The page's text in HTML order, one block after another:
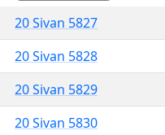
20 Sivan 5827
20 Sivan 5828
20 Sivan 5829
20 Sivan 5830